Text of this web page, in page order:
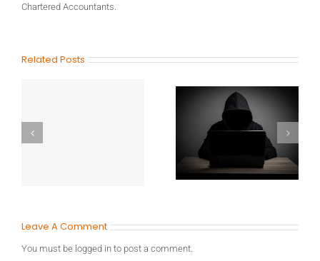
Chartered Accountants.
Related Posts
Leave A Comment
You must be logged in to post a comment.